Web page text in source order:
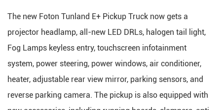
The new Foton Tunland E+ Pickup Truck now gets a
projector headlamp, all-new LED DRLs, halogen tail light,
Fog Lamps keyless entry, touchscreen infotainment
system, power steering, power windows, air conditioner,
heater, adjustable rear view mirror, parking sensors, and
reverse parking camera. The pickup is also equipped with